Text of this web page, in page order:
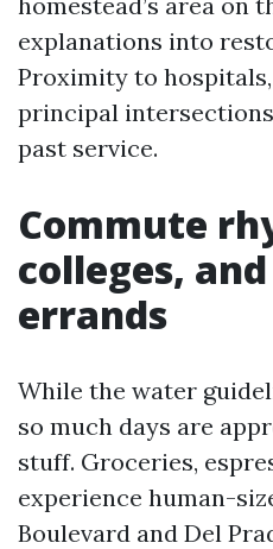
explanations into
Proximity to
principal
past service.
Commute
colleges,
errands
While the water
so much days are
stuff. Groceries,
experience human-
Boulevard and Del